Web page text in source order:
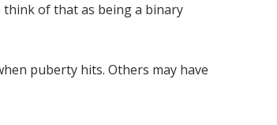
think of that as being a binary
puberty hits. Others may have